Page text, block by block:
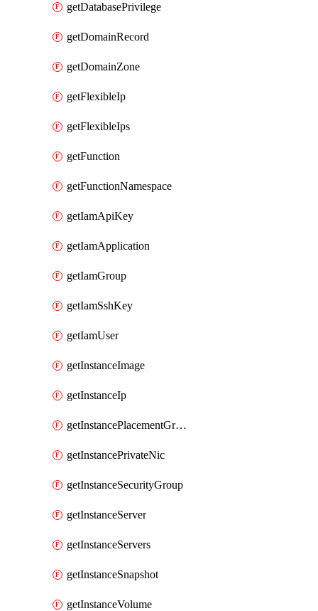
getDatabasePrivilege
getDomainRecord
getDomainZone
getFlexibleIp
getFlexibleIps
getFunction
getFunctionNamespace
getIamApiKey
getIamApplication
getIamGroup
getIamSshKey
getIamUser
getInstanceImage
getInstanceIp
getInstancePlacementGroup
getInstancePrivateNic
getInstanceSecurityGroup
getInstanceServer
getInstanceServers
getInstanceSnapshot
getInstanceVolume